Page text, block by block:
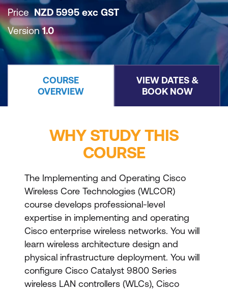
PriceNZD 5995 exc GST
Version1.0
COURSE
OVERVIEW
VIEW DATES &
BOOK NOW
WHY STUDY THIS
COURSE
The Implementing and Operating Cisco
Wireless Core Technologies (WLCOR)
coursedevelops professional-level
expertise in implementing and operating
Cisco enterprise wireless networks. You will
learn wireless architecture design and
physical infrastructure deployment. You will
configure Cisco Catalyst 9800 Series
wireless LAN controllers (WLCs), Cisco